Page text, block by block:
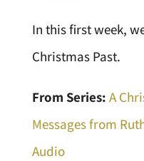
In this first week,
Christmas Past.
From Series: A
Messages from
Audio